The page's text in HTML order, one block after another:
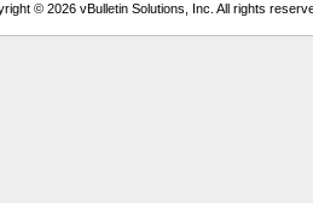
© 2026 vBulletin Solutions, Inc. All rights